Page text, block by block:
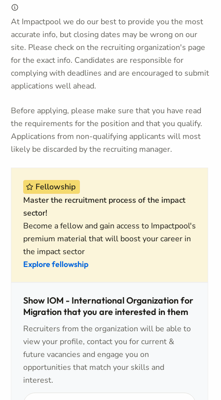
At Impactpool we do our best to provide you the most
accurate info, but closing dates may be wrong on our
site. Please check on the recruiting organization's page
for the exact info. Candidates are responsible for
complying with deadlines and are encouraged to submit
applications well ahead.
Before applying, please make sure that you have read
the requirements for the position and that you qualify.
Applications from non-qualifying applicants will most
likely be discarded by the recruiting manager.
Fellowship
Master the recruitment process of the impact
sector!
Become a fellow and gain access to Impactpool's
premium material that will boost your career in
the impact sector
Explore fellowship
Show IOM - International Organization for
Migration that you are interested in them
Recruiters from the organization will be able to
view your profile, contact you for current &
future vacancies and engage you on
opportunities that match your skills and
interest.